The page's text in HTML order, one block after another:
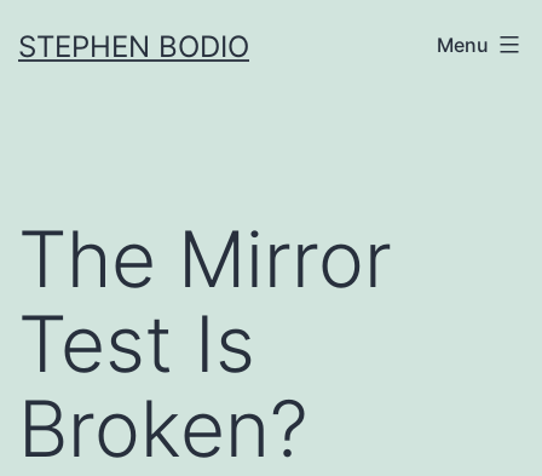
toSTEPHEN BODIO Menu
The Mirror
Test Is
Broken?